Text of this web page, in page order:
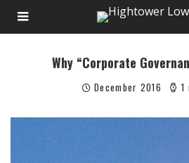
Why “Corporate
December 2016 1